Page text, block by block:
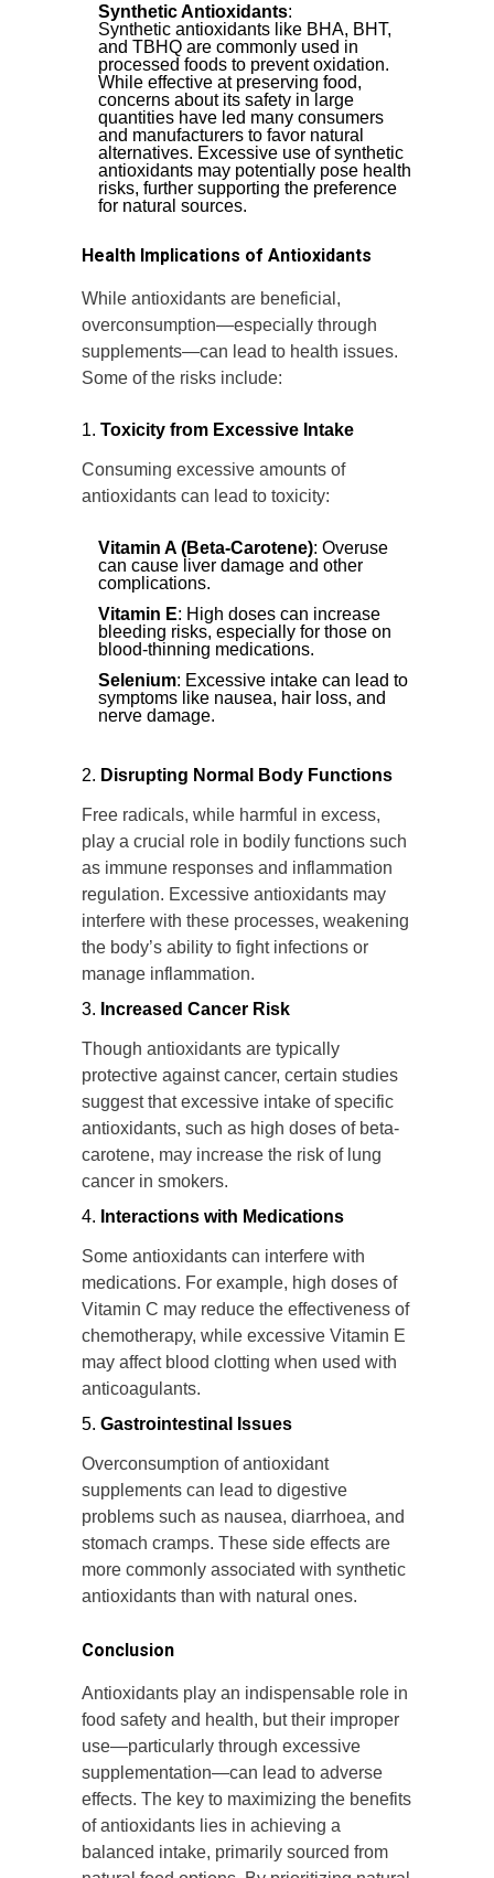
Synthetic Antioxidants:
Synthetic antioxidants like BHA, BHT,
and TBHQ are commonly used in
processed foods to prevent oxidation.
While effective at preserving food,
concerns about its safety in large
quantities have led many consumers
and manufacturers to favor natural
alternatives. Excessive use of synthetic
antioxidants may potentially pose health
risks, further supporting the preference
for natural sources.
Health Implications of Antioxidants
While antioxidants are beneficial,
overconsumption—especially through
supplements—can lead to health issues.
Some of the risks include:
Toxicity from Excessive Intake
Consuming excessive amounts of
antioxidants can lead to toxicity:
Vitamin A (Beta-Carotene): Overuse
can cause liver damage and other
complications.
Vitamin E: High doses can increase
bleeding risks, especially for those on
blood-thinning medications.
Selenium: Excessive intake can lead to
symptoms like nausea, hair loss, and
nerve damage.
Disrupting Normal Body Functions
Free radicals, while harmful in excess,
play a crucial role in bodily functions such
as immune responses and inflammation
regulation. Excessive antioxidants may
interfere with these processes, weakening
the body’s ability to fight infections or
manage inflammation.
Increased Cancer Risk
Though antioxidants are typically
protective against cancer, certain studies
suggest that excessive intake of specific
antioxidants, such as high doses of beta-
carotene, may increase the risk of lung
cancer in smokers.
Interactions with Medications
Some antioxidants can interfere with
medications. For example, high doses of
Vitamin C may reduce the effectiveness of
chemotherapy, while excessive Vitamin E
may affect blood clotting when used with
anticoagulants.
Gastrointestinal Issues
Overconsumption of antioxidant
supplements can lead to digestive
problems such as nausea, diarrhoea, and
stomach cramps. These side effects are
more commonly associated with synthetic
antioxidants than with natural ones.
Conclusion
Antioxidants play an indispensable role in
food safety and health, but their improper
use—particularly through excessive
supplementation—can lead to adverse
effects. The key to maximizing the benefits
of antioxidants lies in achieving a
balanced intake, primarily sourced from